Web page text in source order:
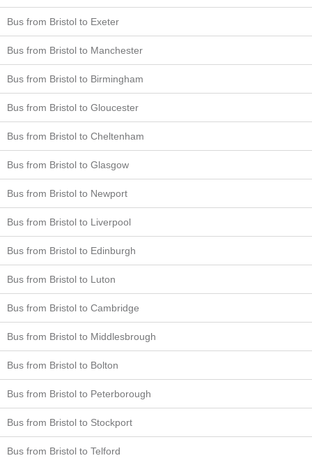
Bus from Bristol to Exeter
Bus from Bristol to Manchester
Bus from Bristol to Birmingham
Bus from Bristol to Gloucester
Bus from Bristol to Cheltenham
Bus from Bristol to Glasgow
Bus from Bristol to Newport
Bus from Bristol to Liverpool
Bus from Bristol to Edinburgh
Bus from Bristol to Luton
Bus from Bristol to Cambridge
Bus from Bristol to Middlesbrough
Bus from Bristol to Bolton
Bus from Bristol to Peterborough
Bus from Bristol to Stockport
Bus from Bristol to Telford